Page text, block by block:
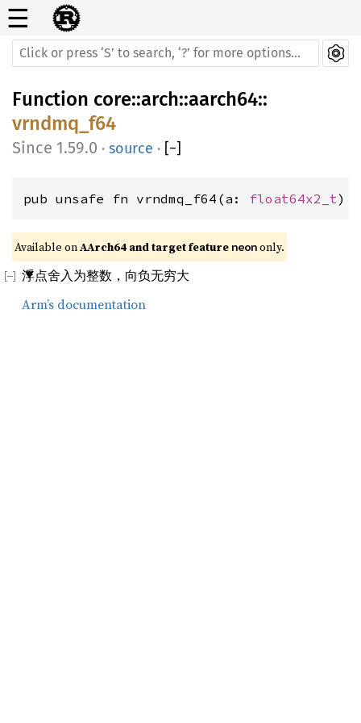
☰
Function core::arch::aarch64::
vrndmq_f64
1.59.0 · source · [−]
pub unsafe fn vrndmq_f64(a: float64x2_t)
Available on AArch64 and target feature neon only.
浮点舍入为整数，向负无穷大
Arm’s documentation